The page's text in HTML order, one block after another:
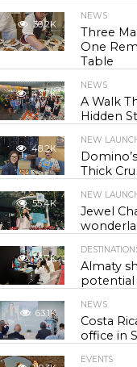
30.2K
NEWS
Three
One
Table
43.7K
NEWS
A Walk
Hidden
48.2K
NEW
Thick
55.4K
NEW
Jewel
56.7K
Almaty
potential
63.1K
NEWS
Costa
office in
EVENTS